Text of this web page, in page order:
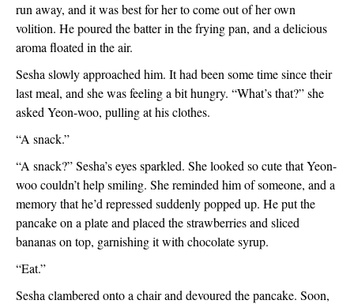
run away, and it was best for her to come out of her own
volition. He poured the batter in the frying pan, and a delicious
aroma floated in the air.
Sesha slowly approached him. It had been some time since their
last meal, and she was feeling a bit hungry. “What’s that?” she
asked Yeon-woo, pulling at his clothes.
“A snack.”
“A snack?” Sesha’s eyes sparkled. She looked so cute that Yeon-
woo couldn’t help smiling. She reminded him of someone, and a
memory that he’d repressed suddenly popped up. He put the
pancake on a plate and placed the strawberries and sliced
bananas on top, garnishing it with chocolate syrup.
“Eat.”
Sesha clambered onto a chair and devoured the pancake. Soon,